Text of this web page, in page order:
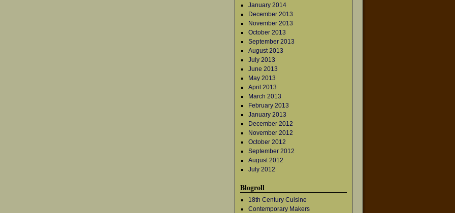
January 2014
December 2013
November 2013
October 2013
September 2013
August 2013
July 2013
June 2013
May 2013
April 2013
March 2013
February 2013
January 2013
December 2012
November 2012
October 2012
September 2012
August 2012
July 2012
Blogroll
18th Century Cuisine
Contemporary Makers